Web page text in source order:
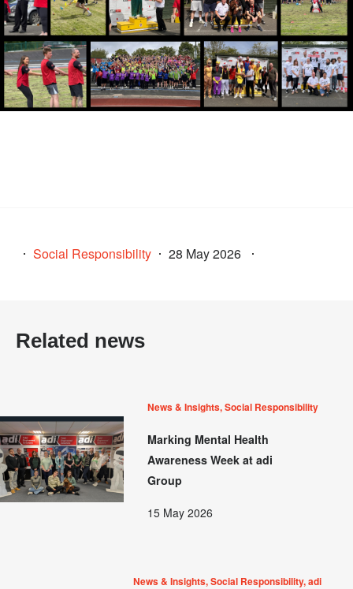
Social Responsibility 28 May 2026
Related news
News & Insights, Social Responsibility
Marking Mental Health
Awareness Week at adi
Group
15 May 2026
News & Insights, Social Responsibility, adi